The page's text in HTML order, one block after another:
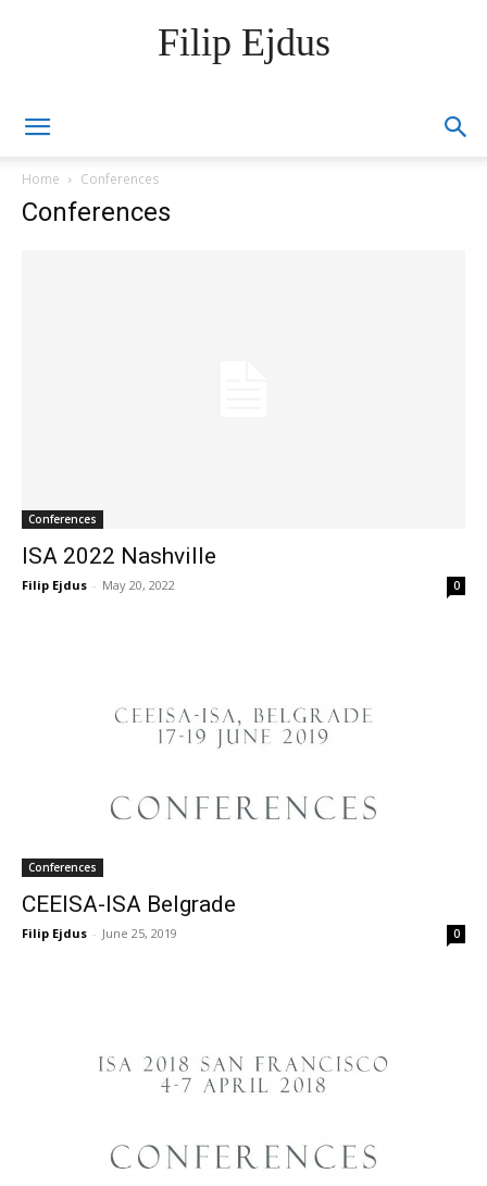
Filip Ejdus
Home Conferences
Conferences
Conferences
ISA 2022 Nashville
Filip Ejdus - May 20, 2022 0
Conferences
CEEISA-ISA Belgrade
Filip Ejdus - June 25, 2019 0